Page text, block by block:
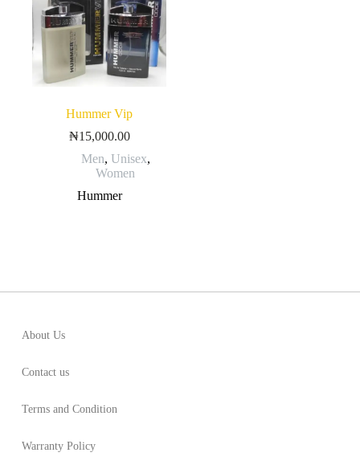
Hummer Vip
₦15,000.00
Men, Unisex,
Women
Hummer
About Us
Contact us
Terms and Condition
Warranty Policy